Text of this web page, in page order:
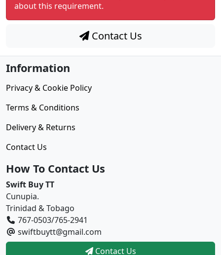
about this requirement.
Contact Us
Information
Privacy & Cookie Policy
Terms & Conditions
Delivery & Returns
Contact Us
How To Contact Us
Swift Buy TT
Cunupia.
Trinidad & Tobago
767-0503/765-2941
swiftbuytt@gmail.com
Contact Us